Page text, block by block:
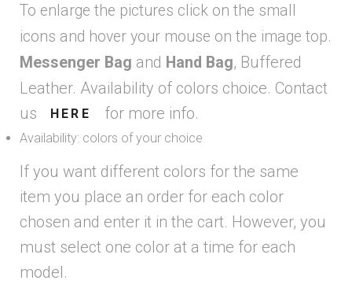
To enlarge the pictures click on the small
icons and hover your mouse on the image top.
Messenger Bag and Hand Bag, Buffered
Leather. Availability of colors choice. Contact
us
HERE for more info.
Availability: colors of your choice
If you want different colors for the same
item you place an order for each color
chosen and enter it in the cart. However, you
must select one color at a time for each
model.